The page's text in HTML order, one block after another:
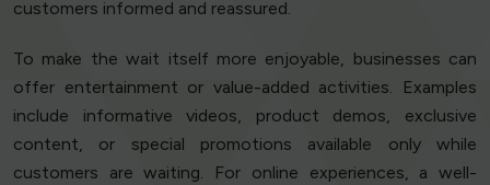
customers informed and reassured.
To make the wait itself more enjoyable, businesses can
offer entertainment or value-added activities. Examples
include informative videos, product demos, exclusive
content, or special promotions available only while
customers are waiting. For online experiences, a well-